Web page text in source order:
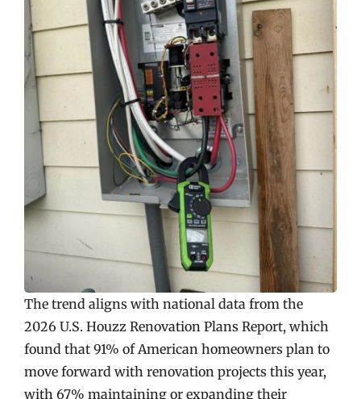
The trend aligns with national data from the
2026 U.S. Houzz Renovation Plans Report, which
found that 91% of American homeowners plan to
move forward with renovation projects this year,
with 67% maintaining or expanding their